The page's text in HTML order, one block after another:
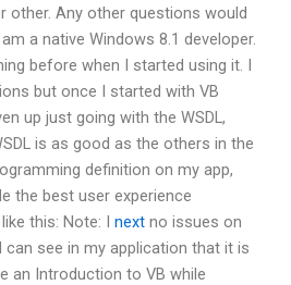
other. Any other questions would
a native Windows 8.1 developer.
before when I started using it. I
but once I started with VB
up just going with the WSDL,
is as good as the others in the
definition on my app,
the best user experience
this: Note: I next no issues on
can see in my application that it is
an Introduction to VB while